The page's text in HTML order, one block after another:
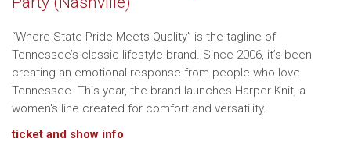
“Where State Pride Meets Quality” is the tagline of
Tennessee’s classic lifestyle brand. Since 2006, it’s been
creating an emotional response from people who love
Tennessee. This year, the brand launches Harper Knit, a
women's line created for comfort and versatility.
ticket and show info